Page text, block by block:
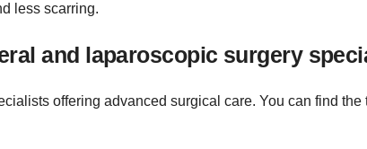
less scarring.
and laparoscopic surgery
offering advanced surgical care. You can find